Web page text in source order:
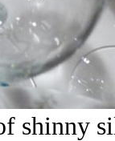
shinny